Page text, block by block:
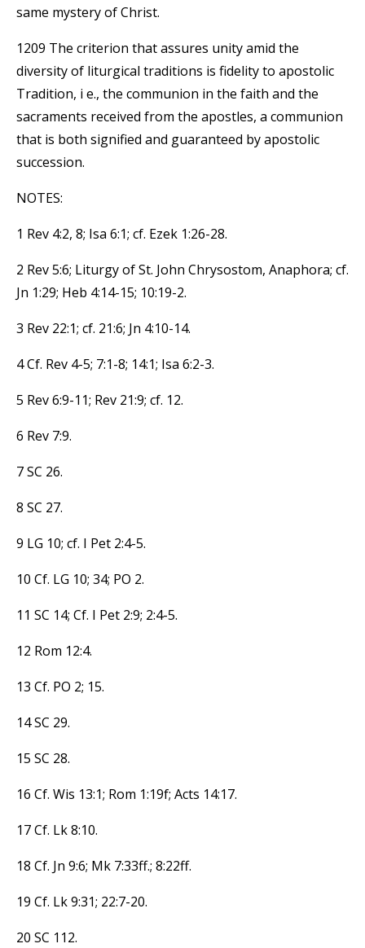
same mystery of Christ.
1209 The criterion that assures unity amid the
diversity of liturgical traditions is fidelity to apostolic
Tradition, i e., the communion in the faith and the
sacraments received from the apostles, a communion
that is both signified and guaranteed by apostolic
succession.
NOTES:
1 Rev 4:2, 8; Isa 6:1; cf. Ezek 1:26-28.
2 Rev 5:6; Liturgy of St. John Chrysostom, Anaphora; cf.
Jn 1:29; Heb 4:14-15; 10:19-2.
3 Rev 22:1; cf. 21:6; Jn 4:10-14.
4 Cf. Rev 4-5; 7:1-8; 14:1; Isa 6:2-3.
5 Rev 6:9-11; Rev 21:9; cf. 12.
6 Rev 7:9.
7 SC 26.
8 SC 27.
9 LG 10; cf. I Pet 2:4-5.
10 Cf. LG 10; 34; PO 2.
11 SC 14; Cf. I Pet 2:9; 2:4-5.
12 Rom 12:4.
13 Cf. PO 2; 15.
14 SC 29.
15 SC 28.
16 Cf. Wis 13:1; Rom 1:19f; Acts 14:17.
17 Cf. Lk 8:10.
18 Cf. Jn 9:6; Mk 7:33ff.; 8:22ff.
19 Cf. Lk 9:31; 22:7-20.
20 SC 112.